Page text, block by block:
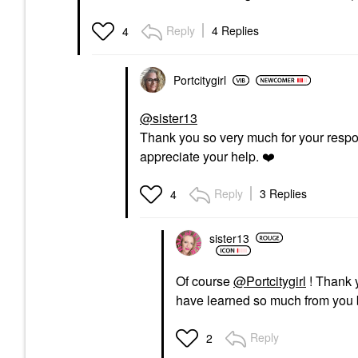
4 Reply 4 Replies
Portcitygirl
@sister13
Thank you so very much for your
appreciate your help. ❤️
4 Reply 3 Replies
sister13
Of course@Portcitygirl ! Thank
have learned so much from you
2 Reply